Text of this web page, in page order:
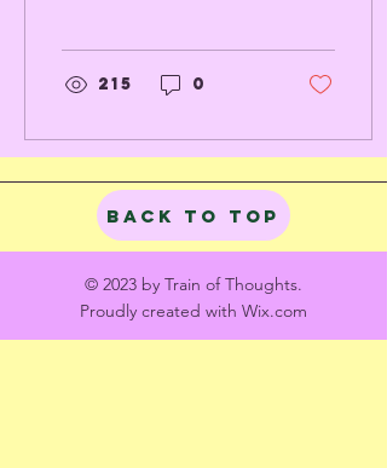
a young man.
215 0
Back to Top
© 2023 by Train of Thoughts.
Proudly created with Wix.com